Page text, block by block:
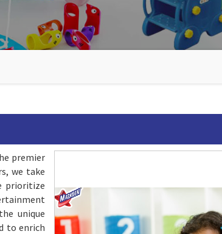
premier
we take
prioritize
unique
to enrich